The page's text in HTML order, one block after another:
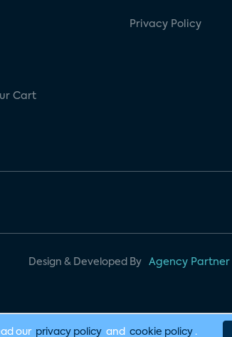
Cart
Privacy Policy
Design & Developed By Agency
our privacy policy and cookie policy .